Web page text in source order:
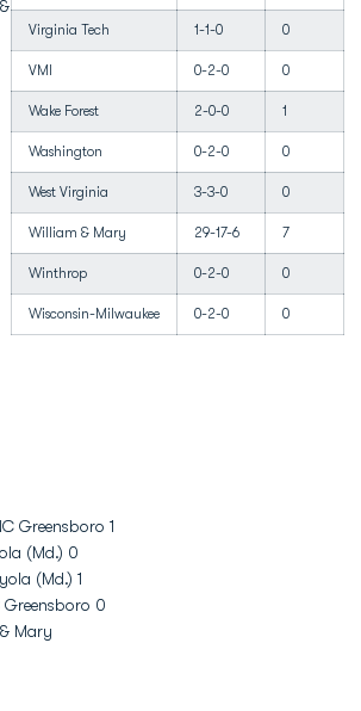
Virginia Tech 1-1-0 0
VMI 0-2-0 0
Wake Forest 2-0-0 1
Washington 0-2-0 0
West Virginia 3-3-0 0
William & Mary 29-17-6 7
Winthrop 0-2-0 0
Wisconsin-Milwaukee 0-2-0 0
Greensboro 1
(Md.) 0
(Md.) 1
Greensboro 0
Mary